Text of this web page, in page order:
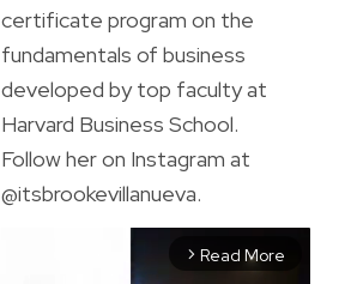
certificate program on the
fundamentals of business
developed by top faculty at
Harvard Business School.
Follow her on Instagram at
@itsbrookevillanueva.
arrow_forward_ios Read More